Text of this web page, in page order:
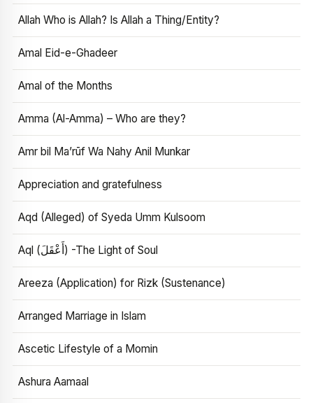
Allah Who is Allah? Is Allah a Thing/Entity?
Amal Eid-e-Ghadeer
Amal of the Months
Amma (Al-Amma) – Who are they?
Amr bil Ma’rūf Wa Nahy Anil Munkar
Appreciation and gratefulness
Aqd (Alleged) of Syeda Umm Kulsoom
Aql (أَعْقَلَ) -The Light of Soul
Areeza (Application) for Rizk (Sustenance)
Arranged Marriage in Islam
Ascetic Lifestyle of a Momin
Ashura Aamaal